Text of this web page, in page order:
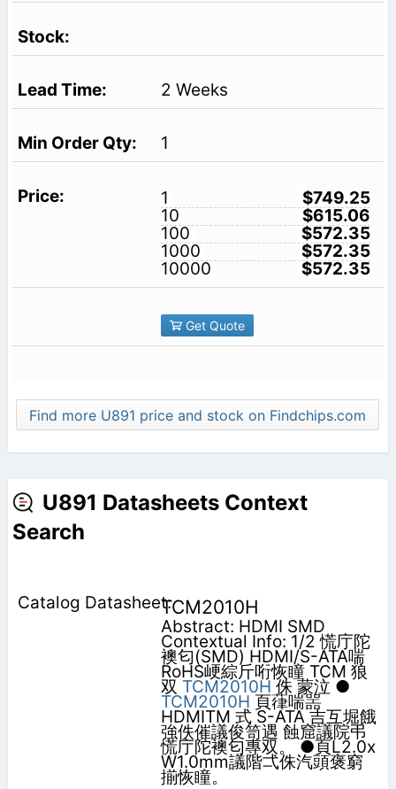
2 Weeks
1
1
$749.25
10
$615.06
100
$572.35
1000
$572.35
10000
$572.35
Get Quote
Find more U891 price and stock on Findchips.com
U891 Datasheets Context
Search
TCM2010H
Abstract: HDMI SMD
Contextual Info: 1/2 慌庁陀
襖匂(SMD) HDMI/S-ATA喘
RoHS峺綜斤哘恢瞳 TCM 狼
双 TCM2010H侏 蒙泣 ●
TCM2010H 頁葎喘噐
HDMITM 式 S-ATA 吉互堀餓
強佚催議俊笥遇 蝕窟議院弔
慌庁陀襖匂專双。 ●頁L2.0x
W1.0mm議階弌侏汽頭褒窮
揃恢瞳。